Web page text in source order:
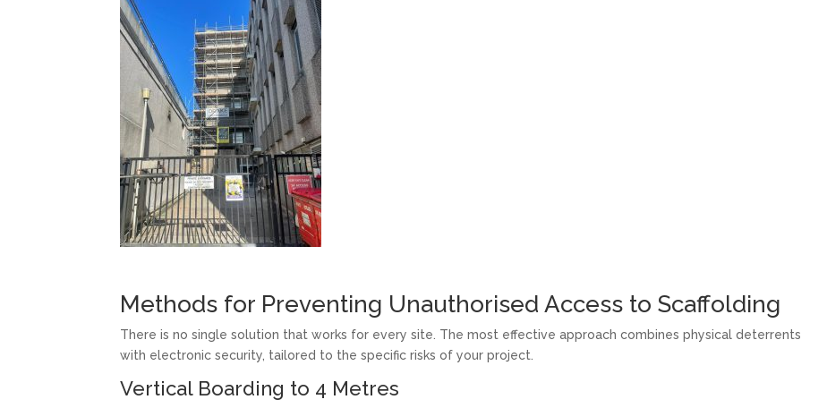
Methods for Preventing Unauthorised Access to Scaffolding
There is no single solution that works for every site. The most effective approach combines physical deterrents
with electronic security, tailored to the specific risks of your project.
Vertical Boarding to 4 Metres